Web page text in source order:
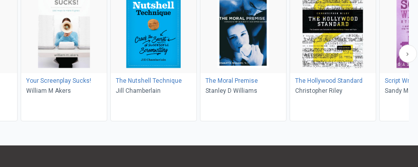
Your Screenplay Sucks!
William M Akers
The Nutshell Technique
Jill Chamberlain
The Moral Premise
Stanley D Williams
The Hollywood Standard
Christopher Riley
Script
Sandy